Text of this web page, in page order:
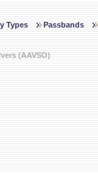
Types Passbands
(AAVSO)